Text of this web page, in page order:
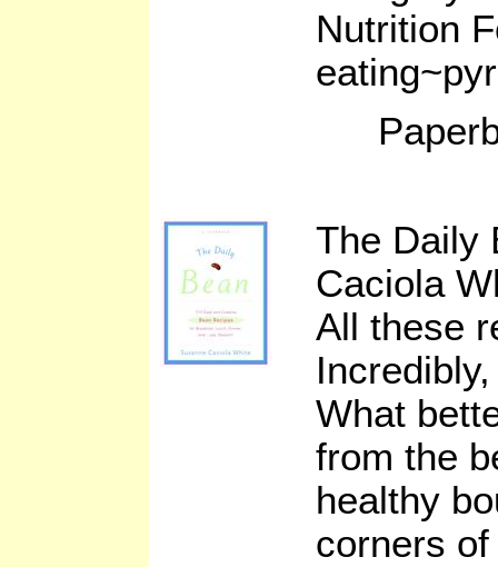
Nutrition
The Daily
Caciola
All these
What
from the
healthy
corners